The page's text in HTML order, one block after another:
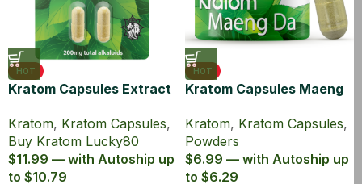
HOT
Kratom Capsules Extract
Kratom, Kratom Capsules,
Buy Kratom Lucky80
$11.99 — with Autoship up
to $10.79
HOT
Kratom Capsules Maeng
5ct
Kratom, Kratom Capsules,
Powders
$6.99 — with Autoship up
to $6.29